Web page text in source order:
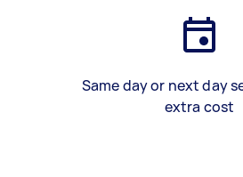
Same day or next day
extra cost